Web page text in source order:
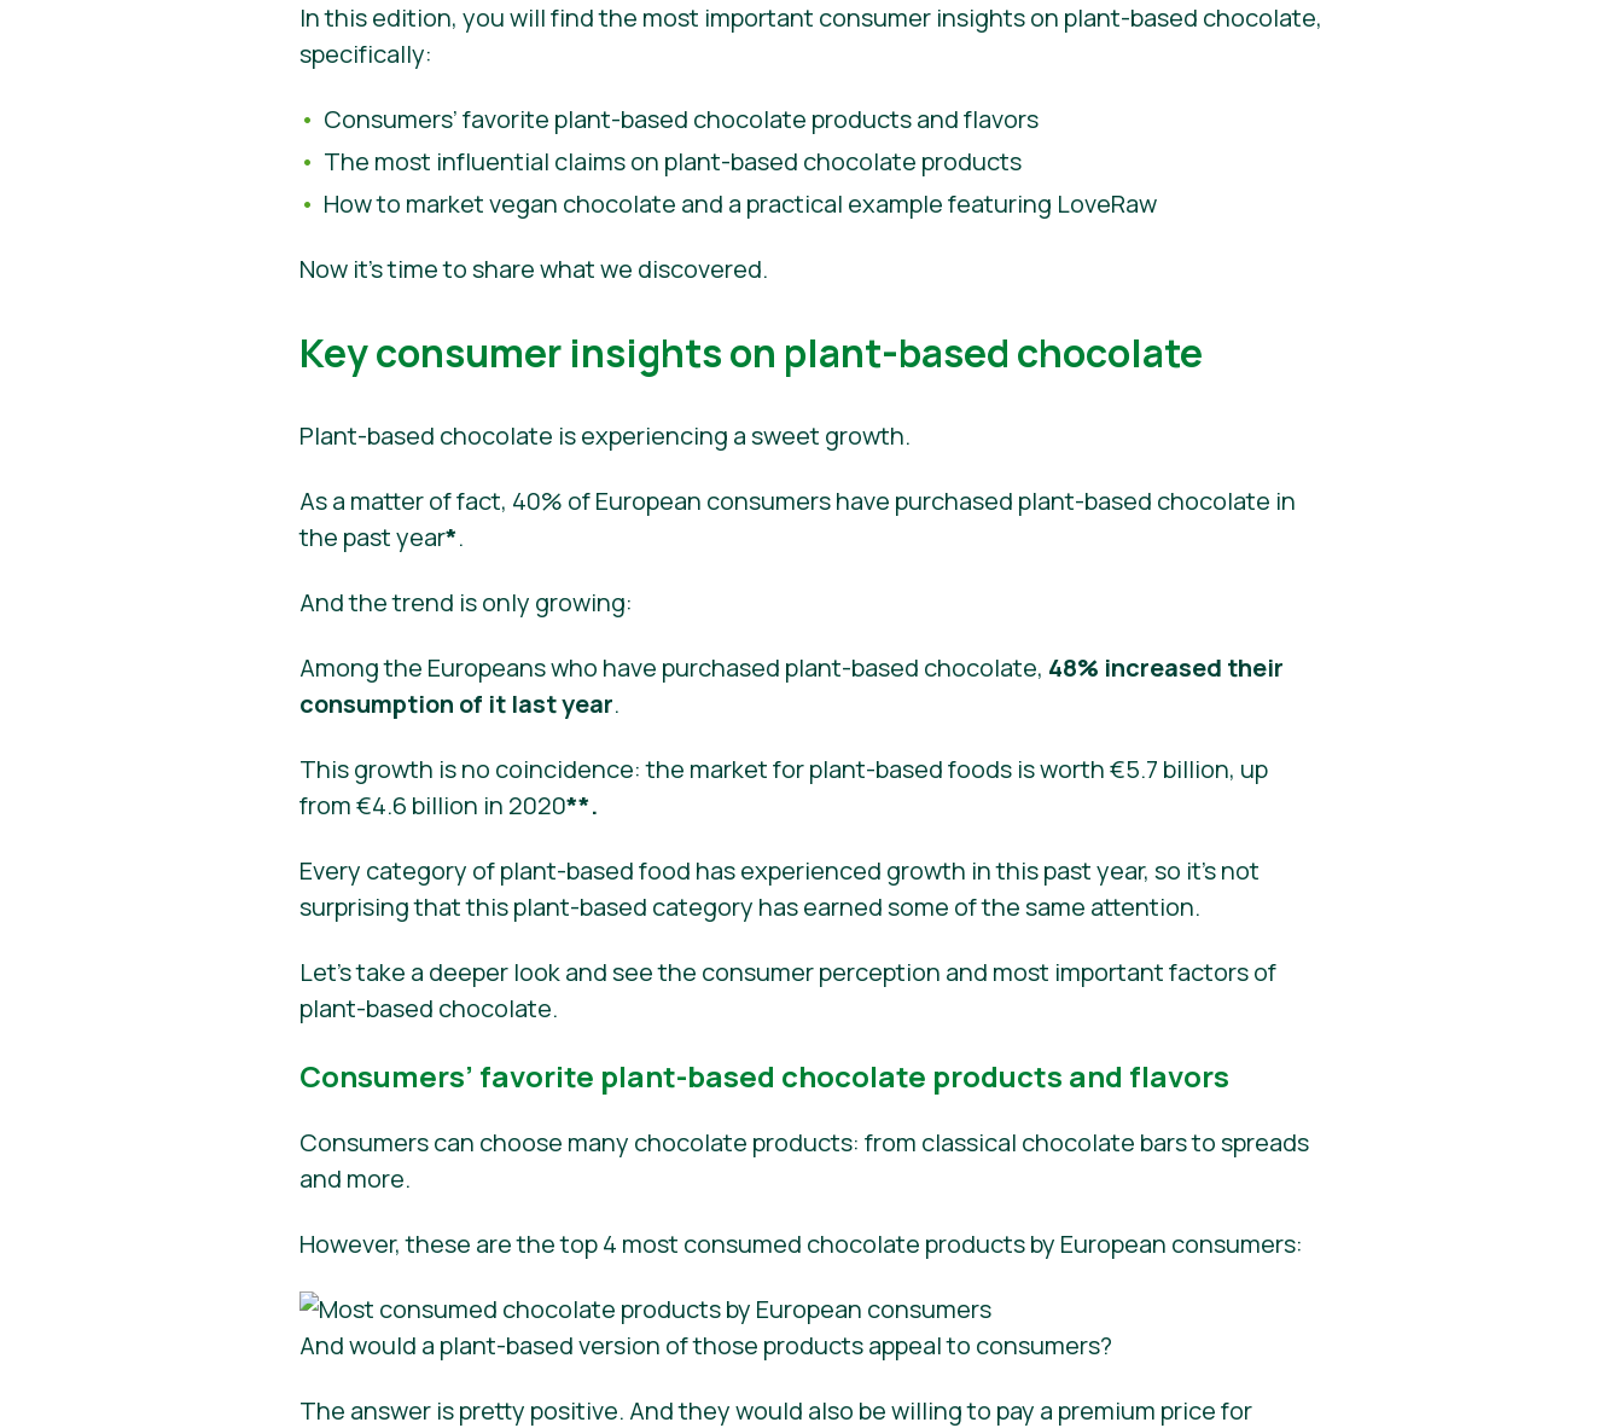
In this edition, you will find the most important consumer insights on plant-based chocolate,
specifically:
Consumers’ favorite plant-based chocolate products and flavors
The most influential claims on plant-based chocolate products
How to market vegan chocolate and a practical example featuring LoveRaw
Now it’s time to share what we discovered.
Key consumer insights on plant-based chocolate
Plant-based chocolate is experiencing a sweet growth.
As a matter of fact, 40% of European consumers have purchased plant-based chocolate in
the past year*.
And the trend is only growing:
Among the Europeans who have purchased plant-based chocolate, 48% increased their
consumption of it last year.
This growth is no coincidence: the market for plant-based foods is worth €5.7 billion, up
from €4.6 billion in 2020**.
Every category of plant-based food has experienced growth in this past year, so it’s not
surprising that this plant-based category has earned some of the same attention.
Let’s take a deeper look and see the consumer perception and most important factors of
plant-based chocolate.
Consumers’ favorite plant-based chocolate products and flavors
Consumers can choose many chocolate products: from classical chocolate bars to spreads
and more.
However, these are the top 4 most consumed chocolate products by European consumers:
And would a plant-based version of those products appeal to consumers?
The answer is pretty positive. And they would also be willing to pay a premium price for